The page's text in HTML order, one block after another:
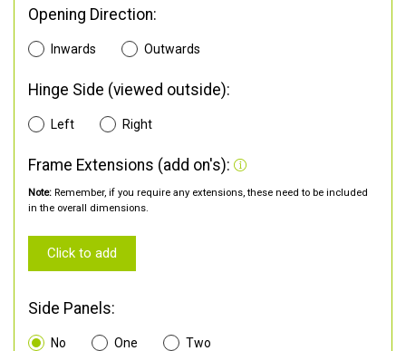
Opening Direction:
Inwards Outwards
Hinge Side (viewed outside):
Left Right
Frame Extensions (add on's):
Note: Remember, if you require any extensions, these need to be included
in the overall dimensions.
Click to add
Side Panels:
No One Two